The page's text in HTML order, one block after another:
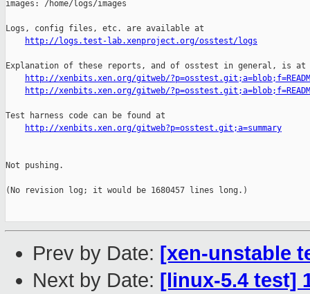
http://logs.test-lab.xenproject.org/osstest/logs
Explanation of these reports, and of osstest in general, is at
http://xenbits.xen.org/gitweb/
http://xenbits.xen.org/gitweb/
Test harness code can be found at
http://xenbits.xen.org/gitweb?p=osstest.git;a=summary
Not pushing.
(No revision log; it would be 1680457 lines long.)
Prev by Date: [xen-unstable
Next by Date: [linux-5.4 test]